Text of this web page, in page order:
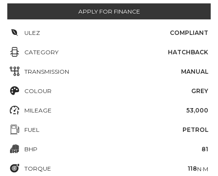
APPLY FOR FINANCE
ULEZ COMPLIANT
CATEGORY HATCHBACK
TRANSMISSION MANUAL
COLOUR GREY
MILEAGE 53,000
FUEL PETROL
BHP 81
TORQUE 118N·M